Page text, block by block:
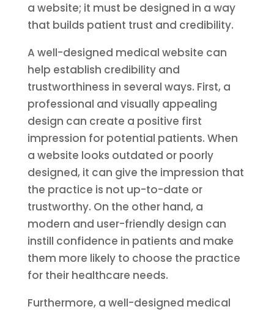
a website; it must be designed in a way
that builds patient trust and credibility.
A well-designed medical website can
help establish credibility and
trustworthiness in several ways. First, a
professional and visually appealing
design can create a positive first
impression for potential patients. When
a website looks outdated or poorly
designed, it can give the impression that
the practice is not up-to-date or
trustworthy. On the other hand, a
modern and user-friendly design can
instill confidence in patients and make
them more likely to choose the practice
for their healthcare needs.
Furthermore, a well-designed medical